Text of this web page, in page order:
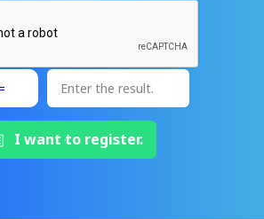
I want to register.